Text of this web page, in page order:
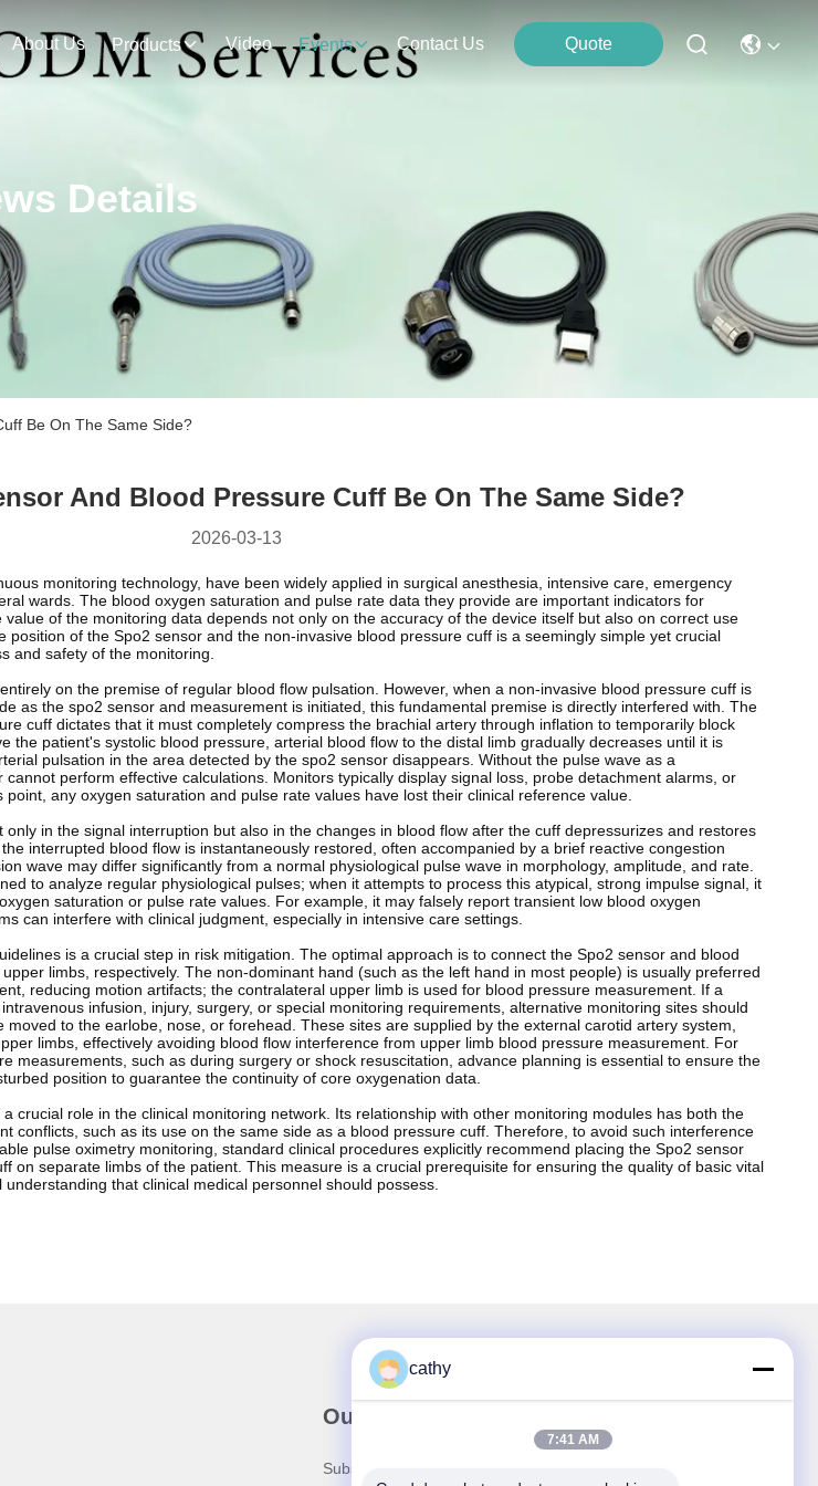
About Us Products Video Events Contact Us Quote
Details
Be On The Same Side?
And Blood Pressure Cuff Be On The Same Side?
2026-03-13
monitoring technology, have been widely applied in surgical anesthesia, intensive care, emergency
wards. The blood oxygen saturation and pulse rate data they provide are important indicators for
of the monitoring data depends not only on the accuracy of the device itself but also on correct use
of the Spo2 sensor and the non-invasive blood pressure cuff is a seemingly simple yet crucial
and safety of the monitoring.
on the premise of regular blood flow pulsation. However, when a non-invasive blood pressure cuff is
as the spo2 sensor and measurement is initiated, this fundamental premise is directly interfered with. The
cuff dictates that it must completely compress the brachial artery through inflation to temporarily block
the patient's systolic blood pressure, arterial blood flow to the distal limb gradually decreases until it is
pulsation in the area detected by the spo2 sensor disappears. Without the pulse wave as a
perform effective calculations. Monitors typically display signal loss, probe detachment alarms, or
any oxygen saturation and pulse rate values ​​have lost their clinical reference value.
in the signal interruption but also in the changes in blood flow after the cuff depressurizes and restores
interrupted blood flow is instantaneously restored, often accompanied by a brief reactive congestion
wave may differ significantly from a normal physiological pulse wave in morphology, amplitude, and rate.
to analyze regular physiological pulses; when it attempts to process this atypical, strong impulse signal, it
saturation or pulse rate values. For example, it may falsely report transient low blood oxygen
can interfere with clinical judgment, especially in intensive care settings.
is a crucial step in risk mitigation. The optimal approach is to connect the Spo2 sensor and blood
limbs, respectively. The non-dominant hand (such as the left hand in most people) is usually preferred
reducing motion artifacts; the contralateral upper limb is used for blood pressure measurement. If a
infusion, injury, surgery, or special monitoring requirements, alternative monitoring sites should
to the earlobe, nose, or forehead. These sites are supplied by the external carotid artery system,
limbs, effectively avoiding blood flow interference from upper limb blood pressure measurement. For
measurements, such as during surgery or shock resuscitation, advance planning is essential to ensure the
position to guarantee the continuity of core oxygenation data.
crucial role in the clinical monitoring network. Its relationship with other monitoring modules has both the
conflicts, such as its use on the same side as a blood pressure cuff. Therefore, to avoid such interference
pulse oximetry monitoring, standard clinical procedures explicitly recommend placing the Spo2 sensor
on separate limbs of the patient. This measure is a crucial prerequisite for ensuring the quality of basic vital
that clinical medical personnel should possess.
Our Newsletter
Subscribe to our newsletter for discounts and more.
cathy
7:41 AM